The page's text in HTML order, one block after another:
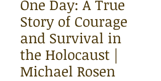
One Day: A True
Story of Courage
and Survival in
the Holocaust |
Michael Rosen